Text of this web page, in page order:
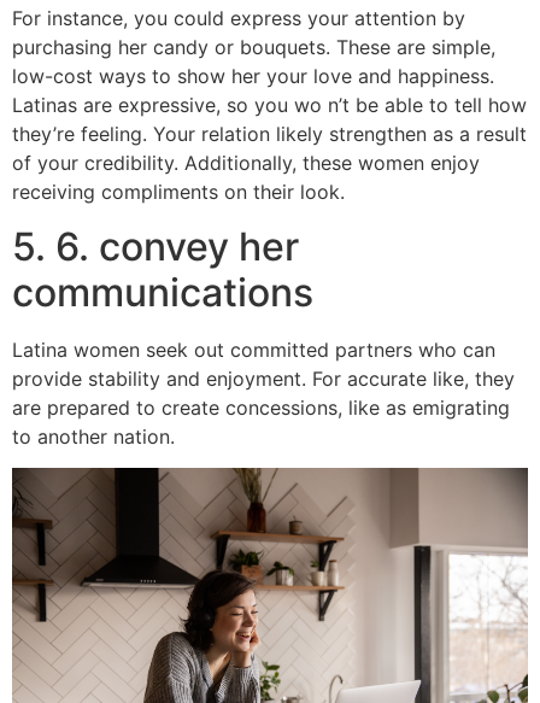
For instance, you could express your attention by
purchasing her candy or bouquets. These are simple,
low-cost ways to show her your love and happiness.
Latinas are expressive, so you wo n’t be able to tell how
they’re feeling. Your relation likely strengthen as a result
of your credibility. Additionally, these women enjoy
receiving compliments on their look.
5. 6. convey her
communications
Latina women seek out committed partners who can
provide stability and enjoyment. For accurate like, they
are prepared to create concessions, like as emigrating
to another nation.